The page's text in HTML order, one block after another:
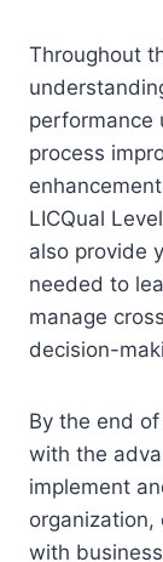
Throughout
performance
process
LICQual
also provide
needed to
manage
decision-
By the end
with the
implement
organization,
with